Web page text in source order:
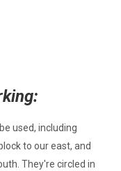
used, including
to our east, and
They're circled in